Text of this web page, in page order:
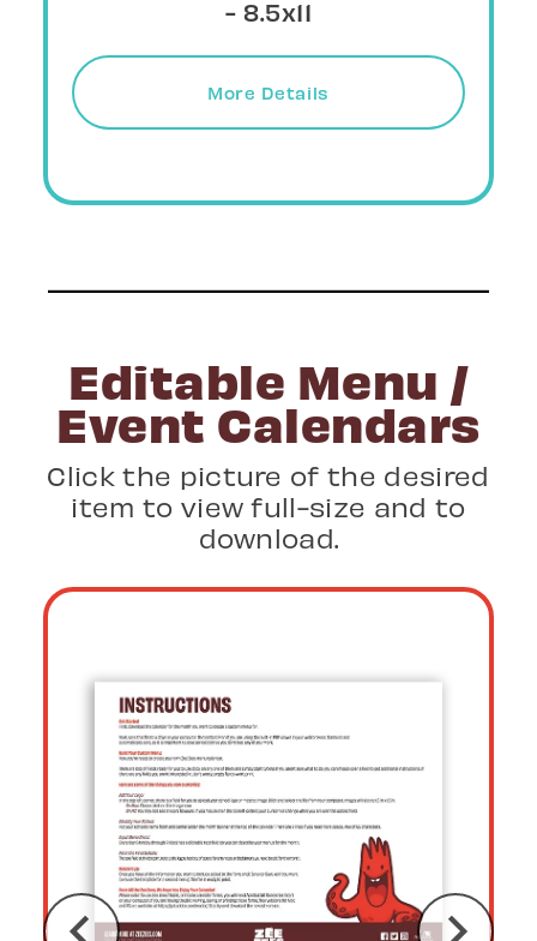
Download
Editable Menu /
Event Calendars
Click the picture of the desired
item to view full-size and to
download.